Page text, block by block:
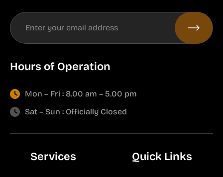
Quick Links
Services
Hours of Operation
Mon – Fri : 8.00 am – 5.00 pm
Sat – Sun : Officially Closed